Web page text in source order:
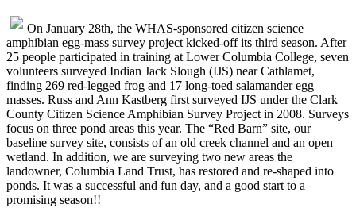
On January 28th, the WHAS-sponsored citizen science
amphibian egg-mass survey project kicked-off its third season. After
25 people participated in training at Lower Columbia College, seven
volunteers surveyed Indian Jack Slough (IJS) near Cathlamet,
finding 269 red-legged frog and 17 long-toed salamander egg
masses. Russ and Ann Kastberg first surveyed IJS under the Clark
County Citizen Science Amphibian Survey Project in 2008. Surveys
focus on three pond areas this year. The “Red Barn” site, our
baseline survey site, consists of an old creek channel and an open
wetland. In addition, we are surveying two new areas the
landowner, Columbia Land Trust, has restored and re-shaped into
ponds. It was a successful and fun day, and a good start to a
promising season!!